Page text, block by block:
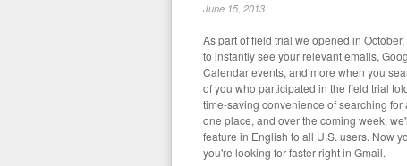
June 15, 2013
As part of field trial we opened in
to instantly see your relevant emails,
Calendar events, and more when you
of you who participated in the field trial
time-saving convenience of searching for
one place, and over the coming week,
feature in English to all U.S. users. Now
you're looking for faster right in Gmail.